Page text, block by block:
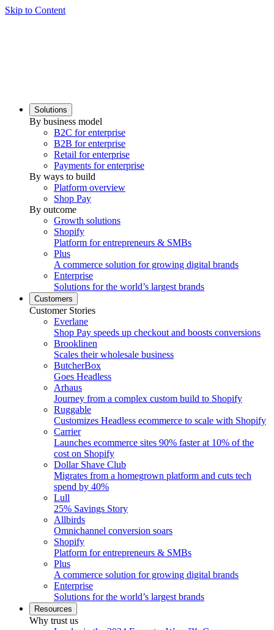
Skip to Content
Solutions
By business model
B2C for enterprise
B2B for enterprise
Retail for enterprise
Payments for enterprise
By ways to build
Platform overview
Shop Pay
By outcome
Growth solutions
Shopify
Platform for entrepreneurs & SMBs
Plus
A commerce solution for growing digital brands
Enterprise
Solutions for the world’s largest brands
Customers
Customer Stories
Everlane
Shop Pay speeds up checkout and boosts conversions
Brooklinen
Scales their wholesale business
ButcherBox
Goes Headless
Arhaus
Journey from a complex custom build to Shopify
Ruggable
Customizes Headless ecommerce to scale with Shopify
Carrier
Launches ecommerce sites 90% faster at 10% of the
cost on Shopify
Dollar Shave Club
Migrates from a homegrown platform and cuts tech
spend by 40%
Lull
25% Savings Story
Allbirds
Omnichannel conversion soars
Shopify
Platform for entrepreneurs & SMBs
Plus
A commerce solution for growing digital brands
Enterprise
Solutions for the world’s largest brands
Resources
Why trust us